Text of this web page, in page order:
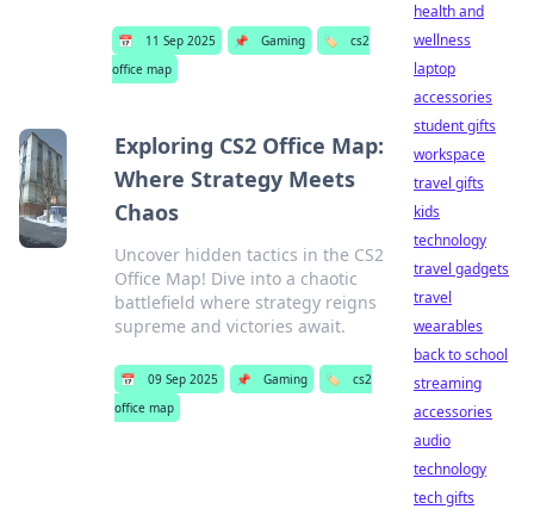
📅 11 Sep 2025 📌 Gaming 🏷️
cs2
office map
Exploring CS2 Office Map:
Where Strategy Meets
Chaos
Uncover hidden tactics in the CS2
Office Map! Dive into a chaotic
battlefield where strategy reigns
supreme and victories await.
📅 09 Sep 2025 📌 Gaming 🏷️
cs2
office map
health and
wellness
laptop
accessories
student gifts
workspace
travel gifts
kids
technology
travel gadgets
travel
wearables
back to school
streaming
accessories
audio
technology
tech gifts